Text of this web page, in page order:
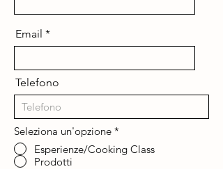
Email
Telefono
Seleziona un'opzione *
Esperienze/Cooking Class
Prodotti